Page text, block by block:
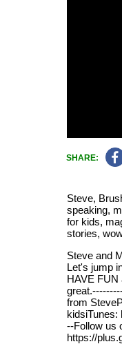
SHARE:
Steve,
speaking,
for kids,
stories,
Steve and
Let's jump
HAVE FUN
from
kidsiTunes:
--Follow us
https://